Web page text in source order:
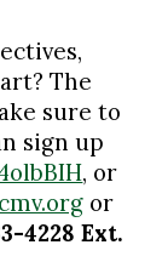
The
sure to
sign up
, or
or
4228 Ext.